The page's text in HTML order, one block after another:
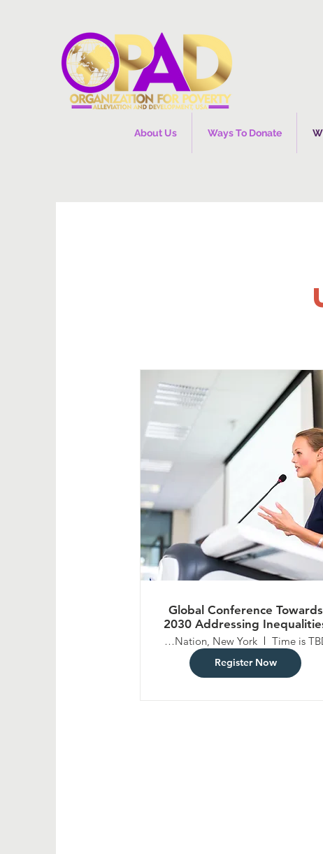
About Us Ways To Donate
Global Conference Towards
2030 Addressing
and Challenges to Social
Inclusion through Fiscal,
Wage and Socia
Time is
United Nation, New York
Register Now